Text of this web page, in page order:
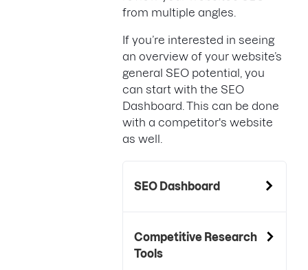
from multiple angles.
If you’re interested in seeing
an overview of your website’s
general SEO potential, you
can start with the SEO
Dashboard. This can be done
with a competitor's website
as well.
SEO Dashboard
Competitive Research
Tools